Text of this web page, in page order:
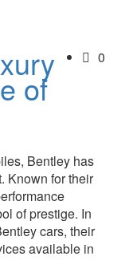
0
of
Bentley has
Known for their
of prestige. In
cars, their
available in